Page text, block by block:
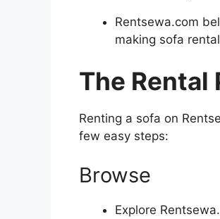
Rentsewa.com
making sofa
The Rental
Renting a sofa on
few easy steps:
Browse
Explore